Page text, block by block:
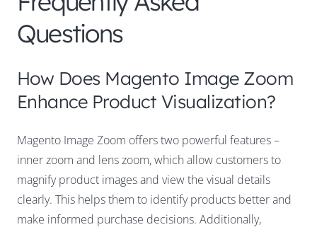
Questions
How Does Magento Image Zoom
Enhance Product Visualization?
Magento Image Zoom offers two powerful features –
inner zoom and lens zoom, which allow customers to
magnify product images and view the visual details
clearly. This helps them to identify products better and
make informed purchase decisions. Additionally,